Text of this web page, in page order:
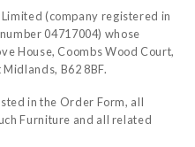
(company registered in
04717004) whose
House, Coombs Wood Court,
B62 8BF.
in the Order Form, all
Furniture and all related